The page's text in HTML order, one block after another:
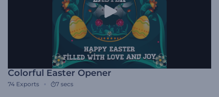
Colorful Easter Opener
74 Exports 7 secs